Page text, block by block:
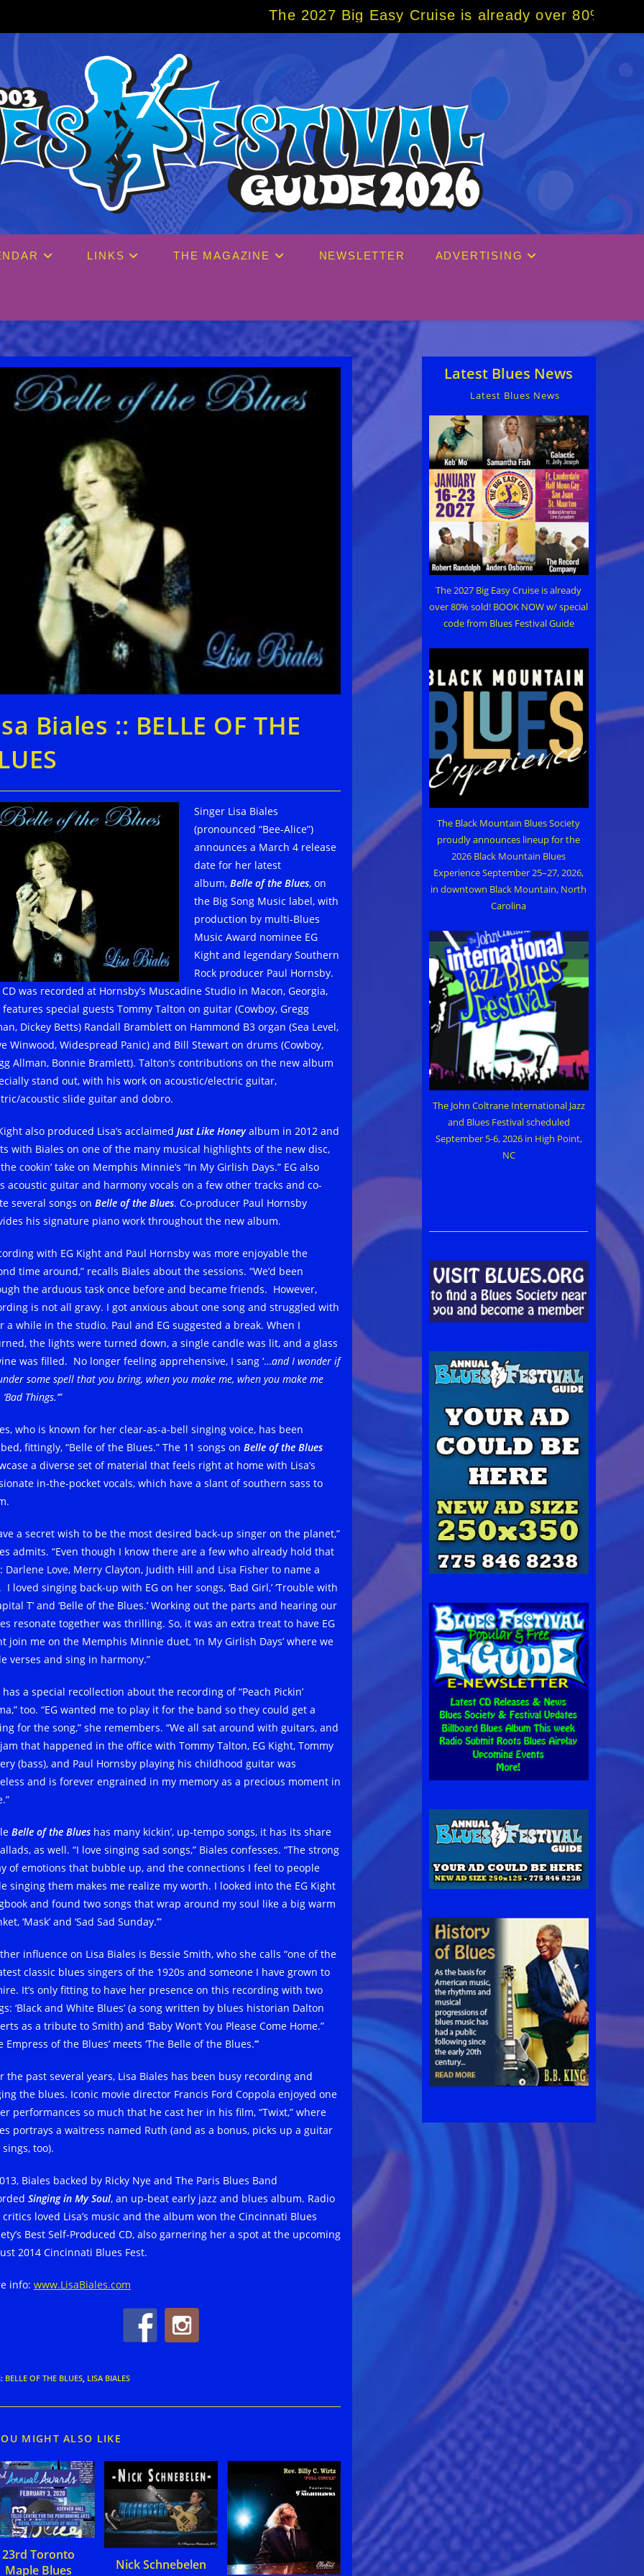
The 2027 Big Easy Cruise is already over 80% sold! BOOK NOW
LINKS THE MAGAZINE NEWSLETTER ADVERTISING
Biales :: BELLE OF THE
Singer Lisa Biales
(pronounced “Bee-Alice”)
announces a March 4 release
date for her latest
album, Belle of the Blues, on
the Big Song Music label, with
production by multi-Blues
Music Award nominee EG
Kight and legendary Southern
Rock producer Paul Hornsby.
was recorded at Hornsby’s Muscadine Studio in Macon, Georgia,
special guests Tommy Talton on guitar (Cowboy, Gregg
Dickey Betts) Randall Bramblett on Hammond B3 organ (Sea Level,
Winwood, Widespread Panic) and Bill Stewart on drums (Cowboy,
Allman, Bonnie Bramlett). Talton’s contributions on the new album
stand out, with his work on acoustic/electric guitar,
acoustic slide guitar and dobro.
also produced Lisa’s acclaimed Just Like Honeyalbum in 2012 and
with Biales on one of the many musical highlights of the new disc,
cookin’ take on Memphis Minnie’s “In My Girlish Days.” EG also
acoustic guitar and harmony vocals on a few other tracks and co-
several songs on Belle of the Blues. Co-producer Paul Hornsby
his signature piano work throughout the new album.
with EG Kight and Paul Hornsby was more enjoyable the
time around,” recalls Biales about the sessions. “We’d been
the arduous task once before and became friends. However,
is not all gravy. I got anxious about one song and struggled with
a while in the studio. Paul and EG suggested a break. When I
the lights were turned down, a single candle was lit, and a glass
was filled. No longer feeling apprehensive, I sang ‘…and I wonder if
some spell that you bring, when you make me, when you make me
Things.’”
who is known for her clear-as-a-bell singing voice, has been
fittingly, “Belle of the Blues.” The 11 songs on Belle of the Blues
a diverse set of material that feels right at home with Lisa’s
in-the-pocket vocals, which have a slant of southern sass to
a secret wish to be the most desired back-up singer on the planet,”
admits. “Even though I know there are a few who already hold that
Darlene Love, Merry Clayton, Judith Hill and Lisa Fisher to name a
I loved singing back-up with EG on her songs, ‘Bad Girl,’ ‘Trouble with
T’ and ‘Belle of the Blues.’ Working out the parts and hearing our
resonate together was thrilling. So, it was an extra treat to have EG
join me on the Memphis Minnie duet, ‘In My Girlish Days’ where we
verses and sing in harmony.”
has a special recollection about the recording of “Peach Pickin’
too. “EG wanted me to play it for the band so they could get a
for the song,” she remembers. “We all sat around with guitars, and
that happened in the office with Tommy Talton, EG Kight, Tommy
(bass), and Paul Hornsby playing his childhood guitar was
and is forever engrained in my memory as a precious moment in
Belle of the Blues has many kickin’, up-tempo songs, it has its share
as well. “I love singing sad songs,” Biales confesses. “The strong
of emotions that bubble up, and the connections I feel to people
singing them makes me realize my worth. I looked into the EG Kight
and found two songs that wrap around my soul like a big warm
‘Mask’ and ‘Sad Sad Sunday.’”
influence on Lisa Biales is Bessie Smith, who she calls “one of the
classic blues singers of the 1920s and someone I have grown to
It’s only fitting to have her presence on this recording with two
‘Black and White Blues’ (a song written by blues historian Dalton
as a tribute to Smith) and ‘Baby Won’t You Please Come Home.”
Empress of the Blues’ meets ‘The Belle of the Blues.’’’
the past several years, Lisa Biales has been busy recording and
the blues. Iconic movie director Francis Ford Coppola enjoyed one
performances so much that he cast her in his film, “Twixt,” where
portrays a waitress named Ruth (and as a bonus, picks up a guitar
too).
Biales backed by Ricky Nye and The Paris Blues Band
Singing in My Soul, an up-beat early jazz and blues album. Radio
loved Lisa’s music and the album won the Cincinnati Blues
Best Self-Produced CD, also garnering her a spot at the upcoming
2014 Cincinnati Blues Fest.
info: www.LisaBiales.com
: BELLE OF THE BLUES, LISA BIALES
MIGHT ALSO LIKE
23rd Toronto
Maple Blues
Nick Schnebelen
Latest Blues News
Latest Blues News
The 2027 Big Easy Cruise is already
over 80% sold! BOOK NOW w/ special
code from Blues Festival Guide
The Black Mountain Blues Society
proudly announces lineup for the
2026 Black Mountain Blues
Experience September 25–27, 2026,
in downtown Black Mountain, North
Carolina
The John Coltrane International Jazz
and Blues Festival scheduled
September 5-6, 2026 in High Point,
NC